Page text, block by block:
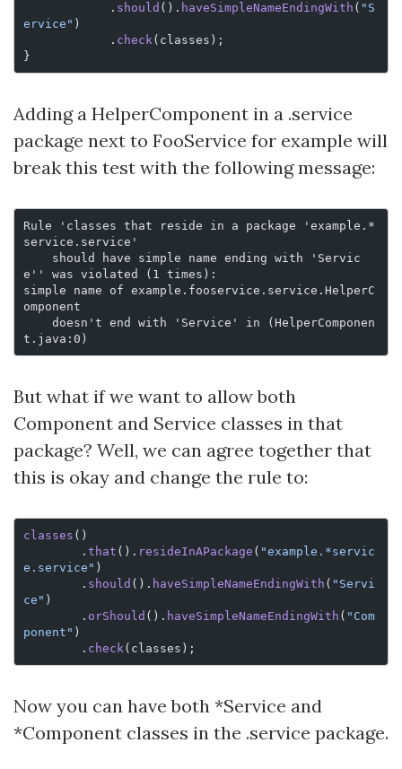
            .
should (). haveSimpleNameEndingWith ( "S
ervice" )
            .
check (classes);
}
Adding a HelperComponent in a .service
package next to FooService for example will
break this test with the following message:
Rule 'classes that reside in a package 'example.*
service.service'
e'' was violated (1 times):
simple name of example.fooservice.service.HelperC
omponent
t.java:0)
But what if we want to allow both
Component and Service classes in that
package? Well, we can agree together that
this is okay and change the rule to:
classes ()
        .
that (). resideInAPackage ( "example.*servic
e.service" )
        .
should (). haveSimpleNameEndingWith ( "Servi
ce" )
        .
orShould (). haveSimpleNameEndingWith ( "Com
ponent" )
        .
check (classes);
Now you can have both *Service and
*Component classes in the .service package.